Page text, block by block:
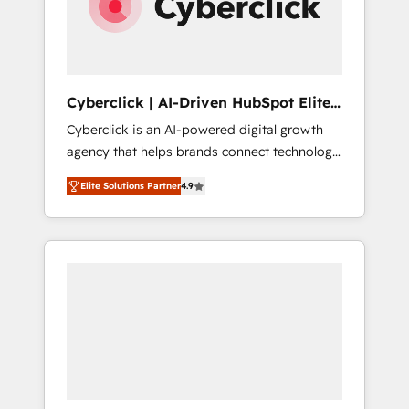
Cyberclick | AI-Driven HubSpot Elite
Partner
Cyberclick is an AI-powered digital growth
agency that helps brands connect technology,
data, and creativity to achieve measurable
results. Founded in Barcelona and operating
across Spain, LATAM, and the UK, we support
global companies in building smarter
Elite Solutions Partner4.9